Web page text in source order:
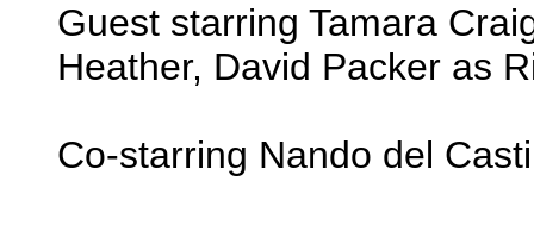
Guest starring Tamara
Heather, David Packer as
Co-starring Nando del